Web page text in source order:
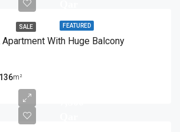
FEATURED
SALE
With Huge Balcony
136m²